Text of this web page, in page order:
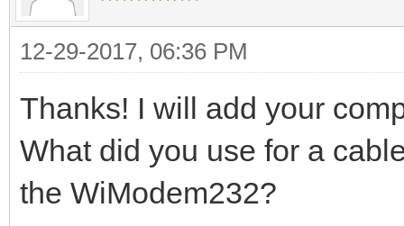
12-29-2017, 06:36 PM
Thanks! I will add your
What did you use for a
the WiModem232?